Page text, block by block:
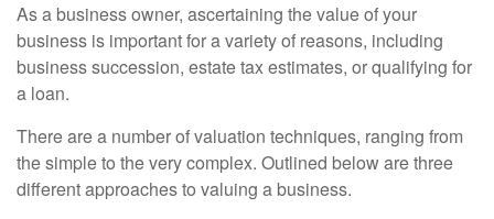
As a business owner, ascertaining the value of your
business is important for a variety of reasons, including
business succession, estate tax estimates, or qualifying for
a loan.
There are a number of valuation techniques, ranging from
the simple to the very complex. Outlined below are three
different approaches to valuing a business.